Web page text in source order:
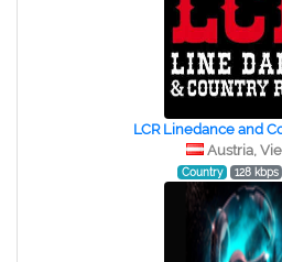
LCR Linedance and
Austria,
Country 128 kbps